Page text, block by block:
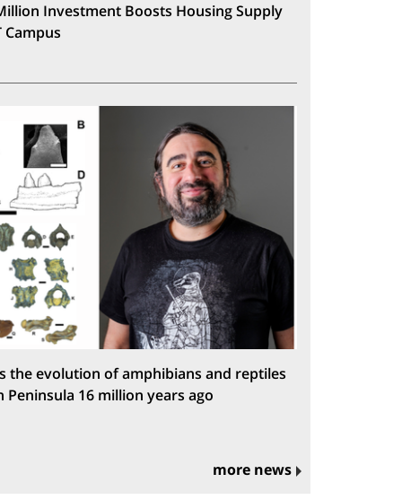
Investment Boosts Housing Supply
Campus
the evolution of amphibians and reptiles
Peninsula 16 million years ago
more news